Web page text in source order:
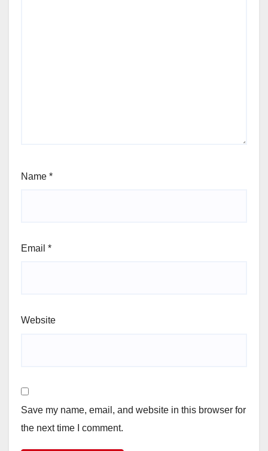
Name *
Email *
Website
Save my name, email, and website in this browser for
the next time I comment.